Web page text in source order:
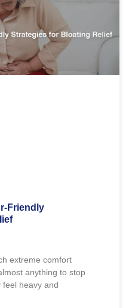
Friendly
extreme comfort
anything to stop
feel heavy and